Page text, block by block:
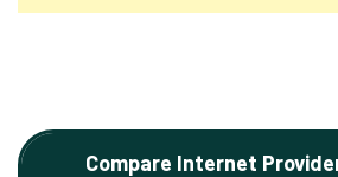
Compare Internet